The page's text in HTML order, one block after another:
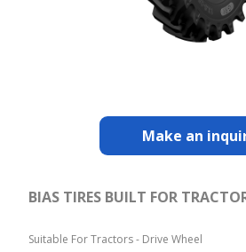
Make an
BIAS TIRES BUILT FOR
Suitable For Tractors - Drive Wheel